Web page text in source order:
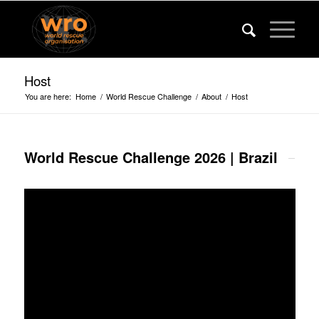
Host
You are here: Home / World Rescue Challenge / About / Host
World Rescue Challenge 2026 | Brazil